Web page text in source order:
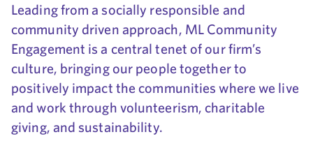
Leading from a socially responsible and
community driven approach, ML Community
Engagement is a central tenet of our firm’s
culture, bringing our people together to
positively impact the communities where we live
and work through volunteerism, charitable
giving, and sustainability.